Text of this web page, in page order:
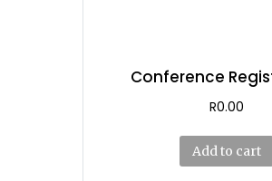
Conference
R0.00
Add to cart